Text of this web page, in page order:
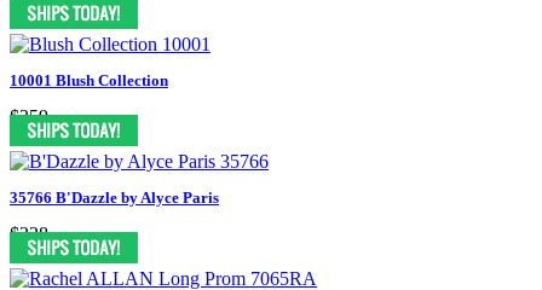
10001 Blush Collection
$359
35766 B'Dazzle by Alyce Paris
$228